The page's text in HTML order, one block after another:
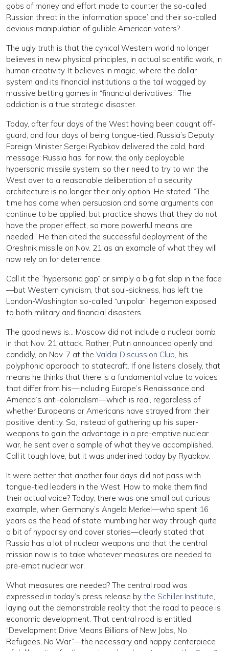
gobs of money and effort made to counter the so-called
Russian threat in the ‘information space’ and their so-called
devious manipulation of gullible American voters?
The ugly truth is that the cynical Western world no longer
believes in new physical principles, in actual scientific work, in
human creativity. It believes in magic, where the dollar
system and its financial institutions a the tail wagged by
massive betting games in “financial derivatives.” The
addiction is a true strategic disaster.
Today, after four days of the West having been caught off-
guard, and four days of being tongue-tied, Russia’s Deputy
Foreign Minister Sergei Ryabkov delivered the cold, hard
message: Russia has, for now, the only deployable
hypersonic missile system, so their need to try to win the
West over to a reasonable deliberation of a security
architecture is no longer their only option. He stated: “The
time has come when persuasion and some arguments can
continue to be applied, but practice shows that they do not
have the proper effect, so more powerful means are
needed.” He then cited the successful deployment of the
Oreshnik missile on Nov. 21 as an example of what they will
now rely on for deterrence.
Call it the “hypersonic gap” or simply a big fat slap in the face
—but Western cynicism, that soul-sickness, has left the
London-Washington so-called “unipolar” hegemon exposed
to both military and financial disasters.
The good news is… Moscow did not include a nuclear bomb
in that Nov. 21 attack. Rather, Putin announced openly and
candidly, on Nov. 7 at the Valdai Discussion Club, his
polyphonic approach to statecraft. If one listens closely, that
means he thinks that there is a fundamental value to voices
that differ from his—including Europe’s Renaissance and
America’s anti-colonialism—which is real, regardless of
whether Europeans or Americans have strayed from their
positive identity. So, instead of gathering up his super-
weapons to gain the advantage in a pre-emptive nuclear
war, he sent over a sample of what they’ve accomplished.
Call it tough love, but it was underlined today by Ryabkov.
It were better that another four days did not pass with
tongue-tied leaders in the West. How to make them find
their actual voice? Today, there was one small but curious
example, when Germany’s Angela Merkel—who spent 16
years as the head of state mumbling her way through quite
a bit of hypocrisy and cover stories—clearly stated that
Russia has a lot of nuclear weapons and that the central
mission now is to take whatever measures are needed to
pre-empt nuclear war.
What measures are needed? The central road was
expressed in today’s press release by the Schiller Institute,
laying out the demonstrable reality that the road to peace is
economic development. That central road is entitled,
“Development Drive Means Billions of New Jobs, No
Refugees, No War”—the necessary and happy centerpiece